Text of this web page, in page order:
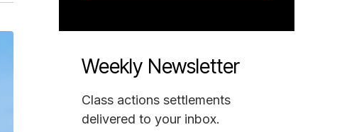
Weekly Newsletter
Class actions settlements
delivered to your inbox.